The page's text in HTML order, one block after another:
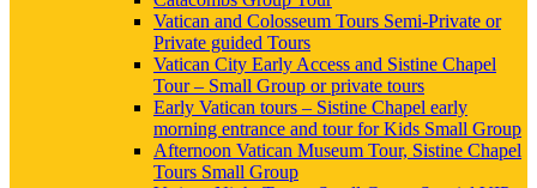
Vatican and Colosseum Tours Semi-Private or
Private guided Tours
Vatican City Early Access and Sistine Chapel
Tour – Small Group or private tours
Early Vatican tours – Sistine Chapel early
morning entrance and tour for Kids Small Group
Afternoon Vatican Museum Tour, Sistine Chapel
Tours Small Group